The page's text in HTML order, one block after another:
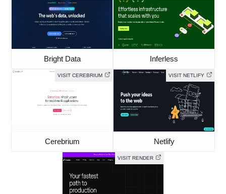
Bright Data Inferless
VISIT CEREBRIUM
Cerebrium
VISIT NETLIFY
Netlify
VISIT RENDER